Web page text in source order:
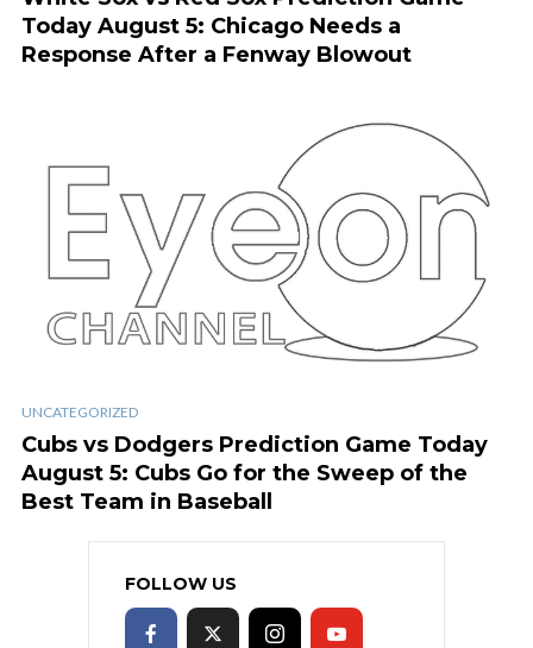
Today August 5: Chicago Needs a
Response After a Fenway Blowout
UNCATEGORIZED
Cubs vs Dodgers Prediction Game Today
August 5: Cubs Go for the Sweep of the
Best Team in Baseball
FOLLOW US